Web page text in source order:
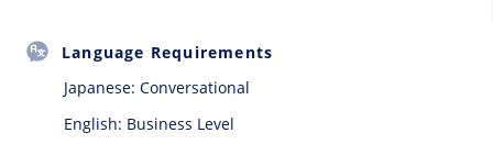
Language Requirements
Japanese: Conversational
English: Business Level